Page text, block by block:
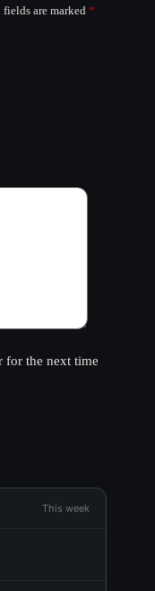
fields are marked *
for the next time
This week